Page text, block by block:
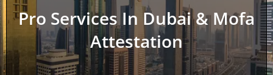
Pro Services In Dubai & Mofa
Attestation